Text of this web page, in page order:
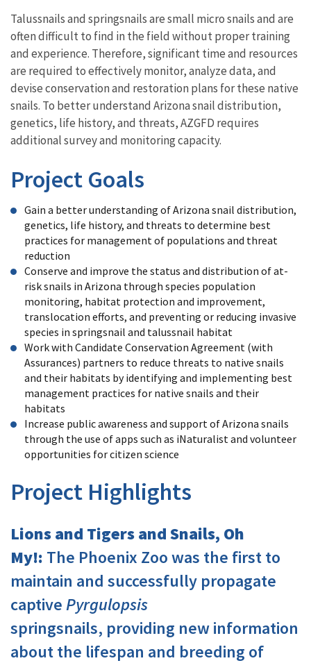
Talussnails and springsnails are small micro snails and are
often difficult to find in the field without proper training
and experience. Therefore, significant time and resources
are required to effectively monitor, analyze data, and
devise conservation and restoration plans for these native
snails. To better understand Arizona snail distribution,
genetics, life history, and threats, AZGFD requires
additional survey and monitoring capacity.
Project Goals
Gain a better understanding of Arizona snail distribution,
genetics, life history, and threats to determine best
practices for management of populations and threat
reduction
Conserve and improve the status and distribution of at-
risk snails in Arizona through species population
monitoring, habitat protection and improvement,
translocation efforts, and preventing or reducing invasive
species in springsnail and talussnail habitat
Work with Candidate Conservation Agreement (with
Assurances) partners to reduce threats to native snails
and their habitats by identifying and implementing best
management practices for native snails and their
habitats
Increase public awareness and support of Arizona snails
through the use of apps such as iNaturalist and volunteer
opportunities for citizen science
Project Highlights
Lions and Tigers and Snails, Oh
My!: The Phoenix Zoo was the first to
maintain and successfully propagate
captivePyrgulopsis
springsnails, providing new information
about the lifespan and breeding of